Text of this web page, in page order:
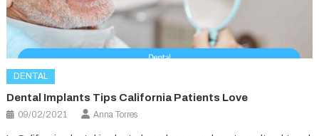
DENTAL
Dental Implants Tips California Patients Love
09/02/2021 Anna Torres